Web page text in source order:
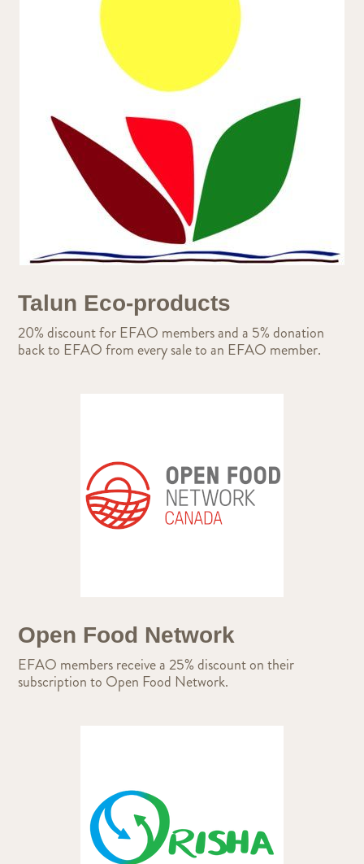
Talun Eco-products
20% discount for EFAO members and a 5% donation
back to EFAO from every sale to an EFAO member.
Open Food Network
EFAO members receive a 25% discount on their
subscription to Open Food Network.